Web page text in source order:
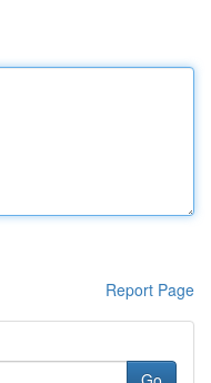
Report Page